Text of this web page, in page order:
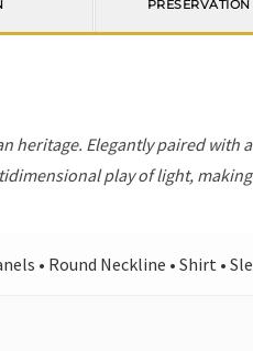
heritage. Elegantly paired with a
play of light,
• Round Neckline • Shirt •